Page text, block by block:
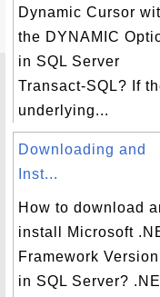
Dynamic Cursor
the DYNAMIC
in SQL Server
Transact-SQL? If
underlying...
Downloading and
Inst...
How to download
install Microsoft
Framework
in SQL Server?